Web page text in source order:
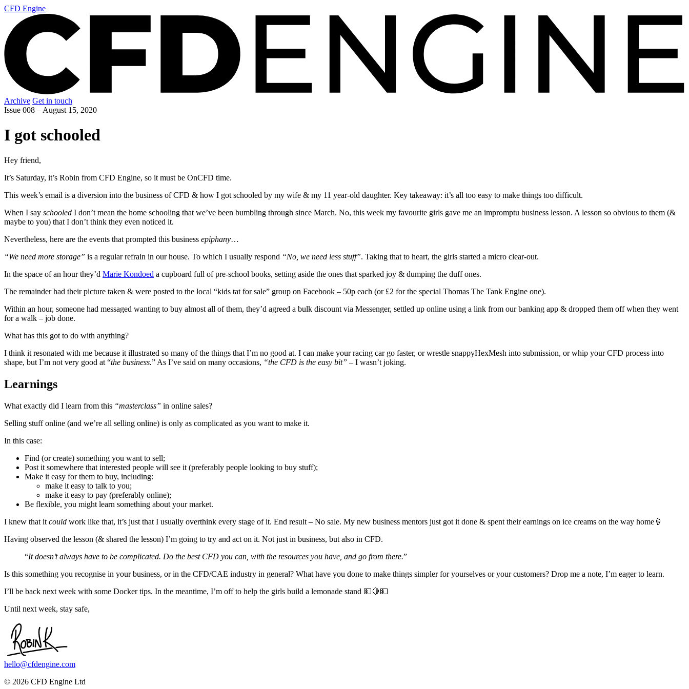
CFD Engine
Archive Get in touch
Issue 008 – August 15, 2020
I got schooled
Hey friend,
It’s Saturday, it’s Robin from CFD Engine, so it must be OnCFD time.
This week’s email is a diversion into the business of CFD & how I got schooled by my wife & my 11 year-old daughter. Key takeaway: it’s all too easy to make things too difficult.
When I say schooled I don’t mean the home schooling that we’ve been bumbling through since March. No, this week my favourite girls gave me an impromptu business lesson. A lesson so obvious to them (&
maybe to you) that I don’t think they even noticed it.
Nevertheless, here are the events that prompted this business epiphany…
“We need more storage” is a regular refrain in our house. To which I usually respond “No, we need less stuff”. Taking that to heart, the girls started a micro clear-out.
In the space of an hour they’d Marie Kondoed a cupboard full of pre-school books, setting aside the ones that sparked joy & dumping the duff ones.
The remainder had their picture taken & were posted to the local “kids tat for sale” group on Facebook – 50p each (or £2 for the special Thomas The Tank Engine one).
Within an hour, someone had messaged wanting to buy almost all of them, they’d agreed a bulk discount via Messenger, settled up online using a link from our banking app & dropped them off when they went
for a walk – job done.
What has this got to do with anything?
I think it resonated with me because it illustrated so many of the things that I’m no good at. I can make your racing car go faster, or wrestle snappyHexMesh into submission, or whip your CFD process into
shape, but I’m not very good at “the business.” As I’ve said on many occasions, “the CFD is the easy bit” – I wasn’t joking.
Learnings
What exactly did I learn from this “masterclass” in online sales?
Selling stuff online (and we’re all selling online) is only as complicated as you want to make it.
In this case:
Find (or create) something you want to sell;
Post it somewhere that interested people will see it (preferably people looking to buy stuff);
Make it easy for them to buy, including:
make it easy to talk to you;
make it easy to pay (preferably online);
Be flexible, you might learn something about your market.
I knew that it could work like that, it’s just that I usually overthink every stage of it. End result – No sale. My new business mentors just got it done & spent their earnings on ice creams on the way home🍦
Having observed the lesson (& shared the lesson) I’m going to try and act on it. Not just in business, but also in CFD.
“It doesn’t always have to be complicated. Do the best CFD you can, with the resources you have, and go from there.”
Is this something you recognise in your business, or in the CFD/CAE industry in general? What have you done to make things simpler for yourselves or your customers? Drop me a note, I’m eager to learn.
I’ll be back next week with some Docker tips. In the meantime, I’m off to help the girls build a lemonade stand 💵🍋💵
Until next week, stay safe,
hello@cfdengine.com
© 2026 CFD Engine Ltd